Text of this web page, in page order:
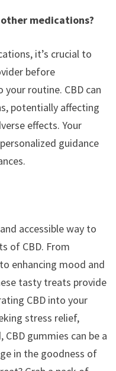
medications?
it’s crucial to
before
routine. CBD can
potentially affecting
effects. Your
guidance
accessible way to
of CBD. From
enhancing mood and
tasty treats provide
CBD into your
stress relief,
gummies can be a
in the goodness of